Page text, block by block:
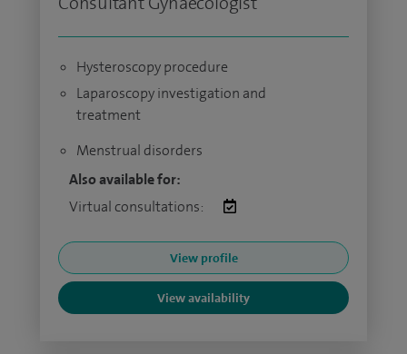
Hysteroscopy procedure
Laparoscopy investigation and
treatment
Menstrual disorders
Also available for:
Virtual consultations:
View profile
View availability